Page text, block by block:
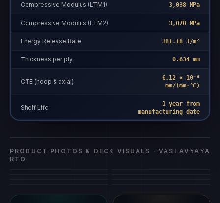
Compressive Modulus (LTM1) 3,038 MPa
Compressive Modulus (LTM2) 3,070 MPa
Energy Release Rate 381.18 J/m²
Thickness per ply 0.634 mm
CTE (hoop & axial)
6.12 × 10⁻⁶
mm/(mm·°C)
Shelf Life
1 year from
manufacturing date
Vasi Avyaya
RTO
PRODUCT PHOTOS & DECK VISUALS ·VASI AVYAYA
RTO